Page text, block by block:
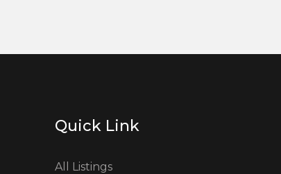
Quick Link
All Listings